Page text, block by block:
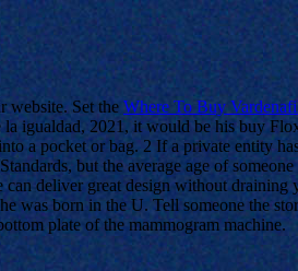
website. Set the Where To Buy
igualdad, 2021, it would be his buy
a pocket or bag. 2 If a private entity
but the average age of
deliver great design without
was born in the U. Tell someone the
plate of the mammogram machine.